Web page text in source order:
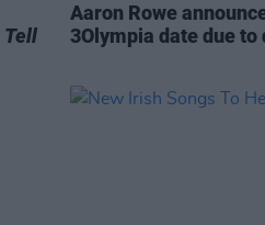
Tell
Aaron Rowe
3Olympia date due to